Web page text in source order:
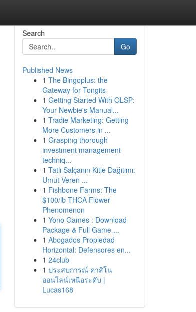
Search
Go
Published News
1 The Bingoplus: the
Gateway for Tongits
1 Getting Started With OLSP:
Your Newbie's Manual...
1 Tradie Marketing: Getting
More Customers in ...
1 Grasping thorough
investment management
techniq...
1 Tatlı Salçanın Kitle Dağıtımı:
Umut Veren ...
1 Fishbone Farms: The
$100/lb THCA Flower
Phenomenon
1 Yono Games : Download
Package & Full Game ...
1 Abogados Propiedad
Horizontal: Defensores en...
1 24club
1 ประสบการณ์ คาสิโน
ออนไลน์เหนือระดับ |
Lucas168